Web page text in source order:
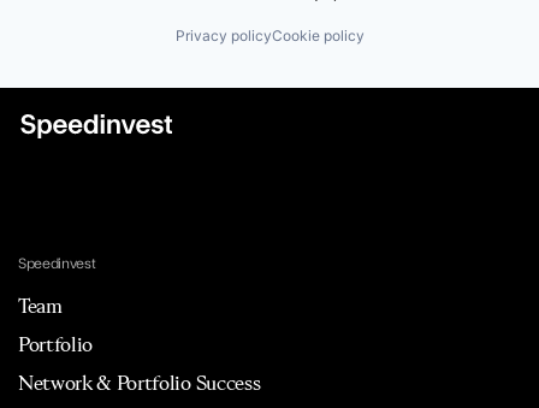
Privacy policyCookie policy
Speedinvest
Team
Portfolio
Network & Portfolio Success